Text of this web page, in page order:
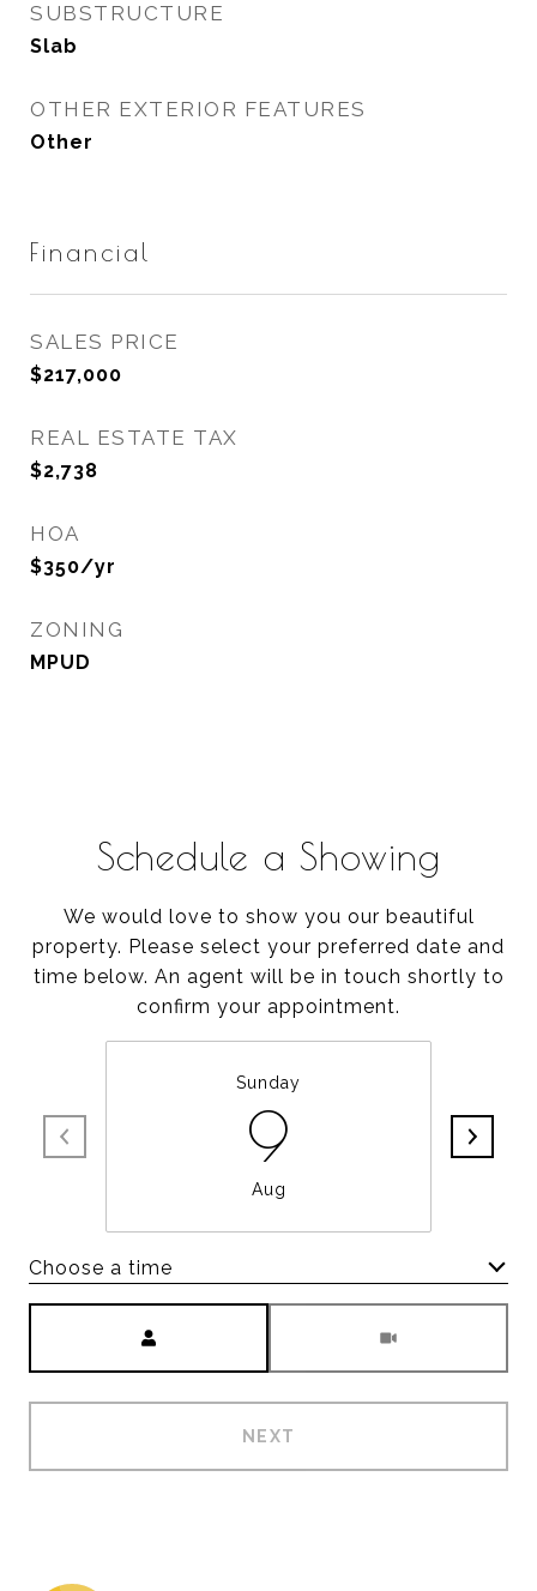
SUBSTRUCTURE
Slab
OTHER EXTERIOR FEATURES
Other
Financial
SALES PRICE
$217,000
REAL ESTATE TAX
$2,738
HOA
$350/yr
ZONING
MPUD
Schedule a Showing
We would love to show you our beautiful
property. Please select your preferred date and
time below. An agent will be in touch shortly to
confirm your appointment.
Sunday
9
Aug
Choose a time
NEXT